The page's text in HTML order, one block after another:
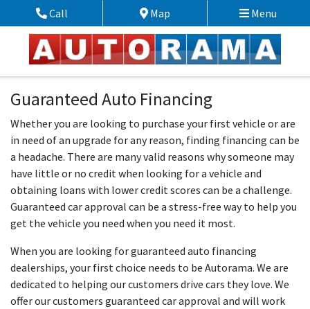
Skip to Menu
Skip to Content
Skip to FooterPhone Icon
Call Map Icon
Map Menu
Guaranteed Auto Financing
Whether you are looking to purchase your first vehicle or are
in need of an upgrade for any reason, finding financing can be
a headache. There are many valid reasons why someone may
have little or no credit when looking for a vehicle and
obtaining loans with lower credit scores can be a challenge.
Guaranteed car approval can be a stress-free way to help you
get the vehicle you need when you need it most.
When you are looking for guaranteed auto financing
dealerships, your first choice needs to be Autorama. We are
dedicated to helping our customers drive cars they love. We
offer our customers guaranteed car approval and will work